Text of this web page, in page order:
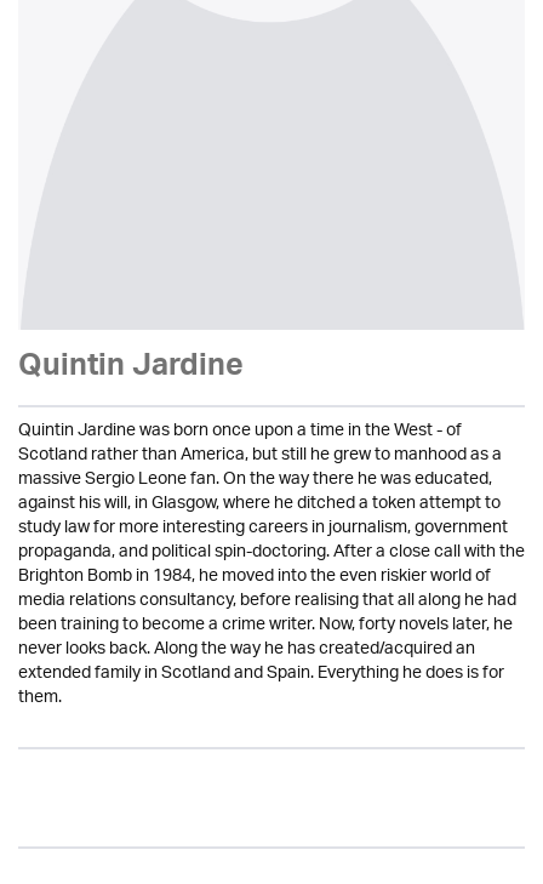
Quintin Jardine
Quintin Jardine was born once upon a time in the West - of
Scotland rather than America, but still he grew to manhood as a
massive Sergio Leone fan. On the way there he was educated,
against his will, in Glasgow, where he ditched a token attempt to
study law for more interesting careers in journalism, government
propaganda, and political spin-doctoring. After a close call with the
Brighton Bomb in 1984, he moved into the even riskier world of
media relations consultancy, before realising that all along he had
been training to become a crime writer. Now, forty novels later, he
never looks back. Along the way he has created/acquired an
extended family in Scotland and Spain. Everything he does is for
them.